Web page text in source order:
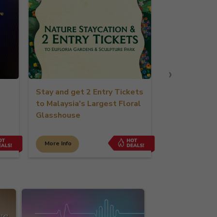
Stay and get 2 Entry Tickets
to Malaysia's Largest Floral
Glasshouse
More Info
›